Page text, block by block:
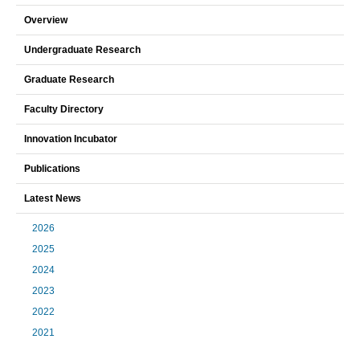
Overview
Undergraduate Research
Graduate Research
Faculty Directory
Innovation Incubator
Publications
Latest News
2026
2025
2024
2023
2022
2021